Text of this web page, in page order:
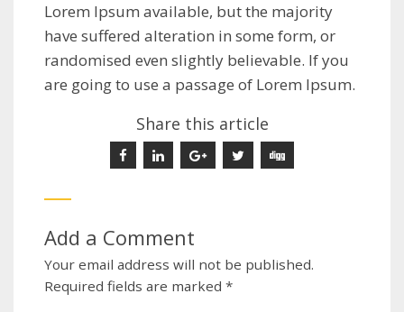
Lorem Ipsum available, but the majority
have suffered alteration in some form, or
randomised even slightly believable. If you
are going to use a passage of Lorem Ipsum.
Share this article
Add a Comment
Your email address will not be published.
Required fields are marked *